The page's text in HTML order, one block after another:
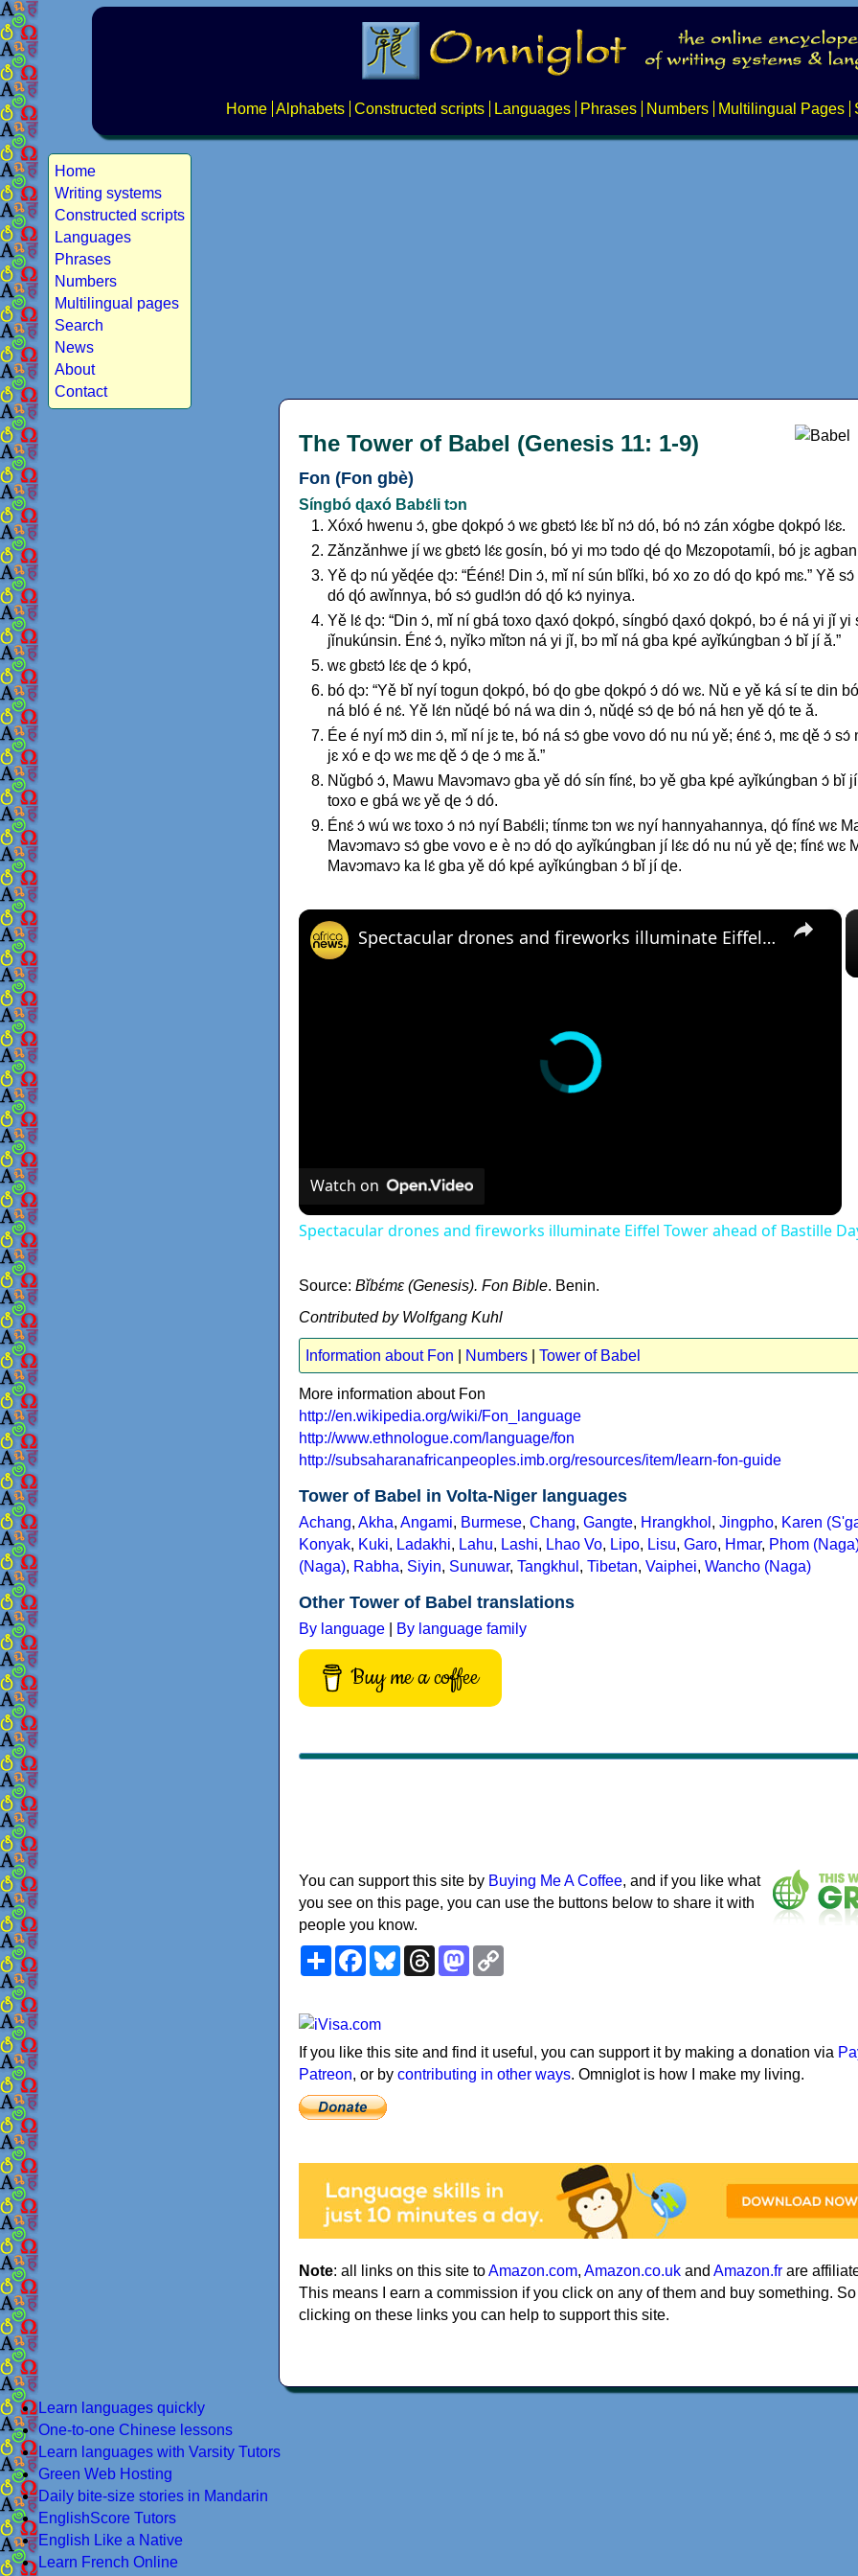
Home Alphabets Constructed scripts Languages Phrases Numbers Multilingual Pages
Home
Writing systems
Constructed scripts
Languages
Phrases
Numbers
Multilingual pages
Search
News
About
Contact
The Tower of Babel (Genesis 11: 1-9)
Fon (Fon gbè)
Síngbó ɖaxó Babɛ́li tɔn
Xóxó hwenu ɔ́, gbe ɖokpó ɔ́ wɛ gbɛtɔ́ lɛ́ɛ bǐ nɔ́ dó, bó nɔ́ zán xógbe ɖokpó lɛ́ɛ.
Zǎnzǎnhwe jí wɛ gbɛtɔ́ lɛ́ɛ gosín, bó yi mɔ tɔdo ɖé ɖo Mɛzopotamíi, bó jɛ
Yě ɖɔ nú yěɖée ɖɔ: “Éénɛ́! Din ɔ́, mǐ ní sún blǐki, bó xo zo dó ɖo kpó mɛ.” Yě sɔ́
dó ɖó awǐnnya, bó sɔ́ gudlɔ́n dó ɖó kɔ́ nyinya.
Yě lɛ́ ɖɔ: “Din ɔ́, mǐ ní gbá toxo ɖaxó ɖokpó, síngbó ɖaxó ɖokpó, bɔ é ná yi jǐ yi
jǐnukúnsin. Énɛ́ ɔ́, nyǐkɔ mǐtɔn ná yi jǐ, bɔ mǐ ná gba kpé ayǐkúngban ɔ́ bǐ jí ǎ.”
wɛ gbɛtɔ́ lɛ́ɛ ɖe ɔ́ kpó,
bó ɖɔ: “Yě bǐ nyí togun ɖokpó, bó ɖo gbe ɖokpó ɔ́ dó wɛ. Nǔ e yě ká sí te din
ná bló é nɛ́. Yě lɛ́n nǔɖé bó ná wa din ɔ́, nǔɖé sɔ́ ɖe bó ná hɛn yě ɖó te ǎ.
Ée é nyí mɔ̌ din ɔ́, mǐ ní jɛ te, bó ná sɔ́ gbe vovo dó nu nú yě; énɛ́ ɔ́, mɛ ɖě ɔ́ sɔ́
jɛ xó e ɖɔ wɛ mɛ ɖě ɔ́ ɖe ɔ́ mɛ ǎ.”
Nǔgbó ɔ́, Mawu Mavɔmavɔ gba yě dó sín fínɛ́, bɔ yě gba kpé ayǐkúngban ɔ́ bǐ
toxo e gbá wɛ yě ɖe ɔ́ dó.
Énɛ́ ɔ́ wú wɛ toxo ɔ́ nɔ́ nyí Babɛ́li; tínmɛ tɔn wɛ nyí hannyahannya, ɖó fínɛ́ wɛ
Mavɔmavɔ sɔ́ gbe vovo e è nɔ dó ɖo ayǐkúngban jí lɛ́ɛ dó nu nú yě ɖe; fínɛ́ wɛ
Mavɔmavɔ ka lɛ́ gba yě dó kpé ayǐkúngban ɔ́ bǐ jí ɖe.
×
Spectacular drones and fireworks illuminate Eiffel Tower ahead of Bastille Day
Watch on
Spectacular drones and fireworks illuminate Eiffel Tower ahead of Bastille
Source: Bǐbέmε (Genesis). Fon Bible. Benin.
Contributed by Wolfgang Kuhl
Information about Fon Numbers Tower of Babel
More information about Fon
http://en.wikipedia.org/wiki/Fon_language
http://www.ethnologue.com/language/fon
http://subsaharanafricanpeoples.imb.org/resources/item/learn-fon-guide
Tower of Babel in Volta-Niger languages
Achang, Akha, Angami, Burmese, Chang, Gangte, Hrangkhol , Jingpho, Karen
Konyak, Kuki, Ladakhi, Lahu, Lashi, Lhao Vo, Lipo, Lisu, Garo, Hmar, Phom
(Naga), Rabha, Siyin, Sunuwar, Tangkhul , Tibetan, Vaiphei, Wancho (Naga)
Other Tower of Babel translations
By language By language family
Buy me a coffee
You can support this site by Buying Me A Coffee, and if you like what
you see on this page, you can use the buttons below to share it with
people you know.
ShareFacebookBlueskyThreadsMastodon
If you like this site and find it useful, you can support it by making a donation via
Patreon, or by contributing in other ways. Omniglot is how I make my living.
Note: all links on this site toAmazon.com, Amazon.co.uk and Amazon.fr are
This means I earn a commission if you click on any of them and buy something.
clicking on these links you can help to support this site.
Learn languages quickly
One-to-one Chinese lessons
Learn languages with Varsity Tutors
Green Web Hosting
Daily bite-size stories in Mandarin
EnglishScore Tutors
English Like a Native
Learn French Online